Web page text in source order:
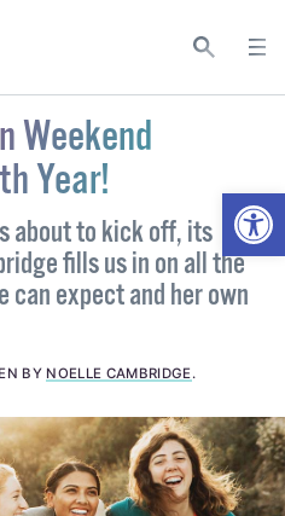
Weekend
Year!
about to kick off, its
fills us in on all the
can expect and her own
BY NOELLE CAMBRIDGE.